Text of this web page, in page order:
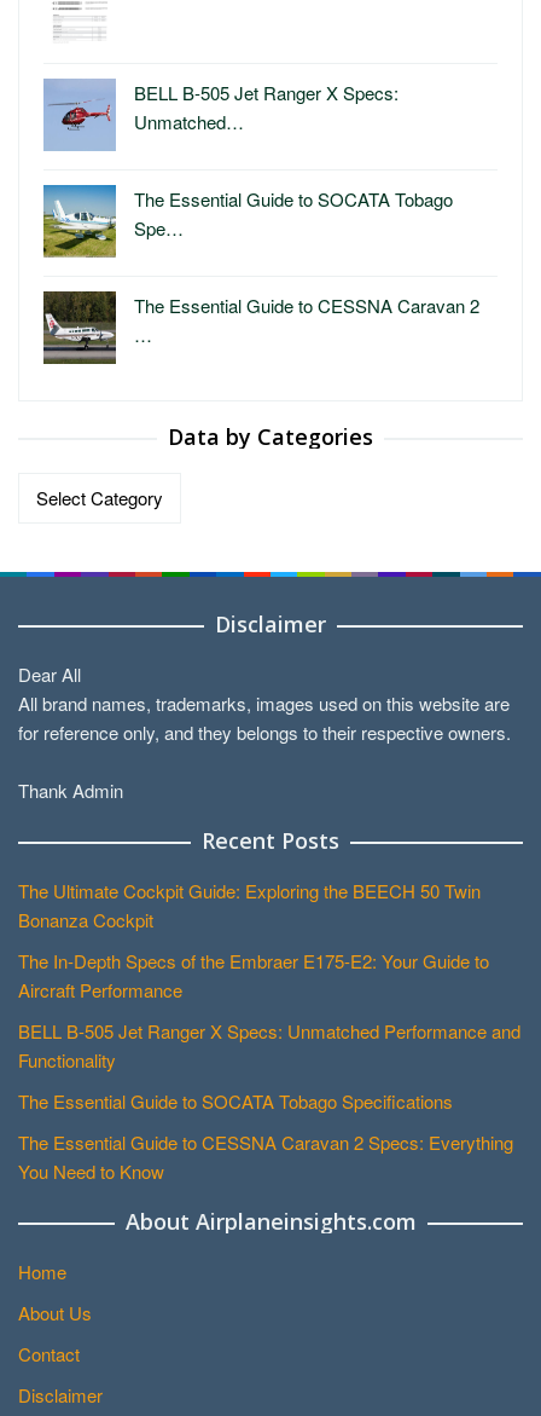
BELL B-505 Jet Ranger X Specs:
Unmatched…
The Essential Guide to SOCATA Tobago
Spe…
The Essential Guide to CESSNA Caravan 2
…
Data by Categories
Data
Disclaimer
Dear All
All brand names, trademarks, images used on this website are
for reference only, and they belongs to their respective owners.
Thank Admin
Recent Posts
The Ultimate Cockpit Guide: Exploring the BEECH 50 Twin
Bonanza Cockpit
The In-Depth Specs of the Embraer E175-E2: Your Guide to
Aircraft Performance
BELL B-505 Jet Ranger X Specs: Unmatched Performance and
Functionality
The Essential Guide to SOCATA Tobago Specifications
The Essential Guide to CESSNA Caravan 2 Specs: Everything
You Need to Know
About Airplaneinsights.com
Home
About Us
Contact
Disclaimer